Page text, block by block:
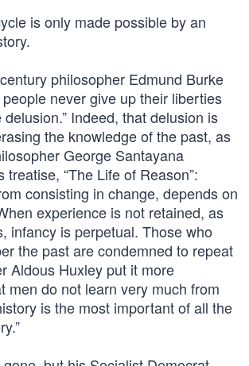
is only made possible by an
philosopher Edmund Burke
never give up their liberties
Indeed, that delusion is
the knowledge of the past, as
George Santayana
treatise, “The Life of Reason”:
consisting in change, depends on
experience is not retained, as
infancy is perpetual. Those who
the past are condemned to repeat
Aldous Huxley put it more
men do not learn very much from
is the most important of all the